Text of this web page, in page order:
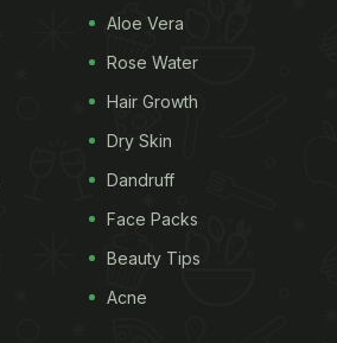
Aloe Vera
Rose Water
Hair Growth
Dry Skin
Dandruff
Face Packs
Beauty Tips
Acne